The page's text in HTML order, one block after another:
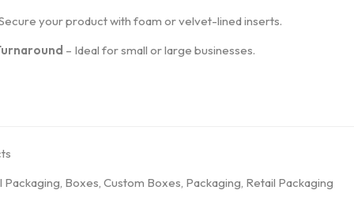
your product with foam or velvet-lined inserts.
– Ideal for small or large businesses.
Packaging, Boxes, Custom Boxes, Packaging, Retail Packaging